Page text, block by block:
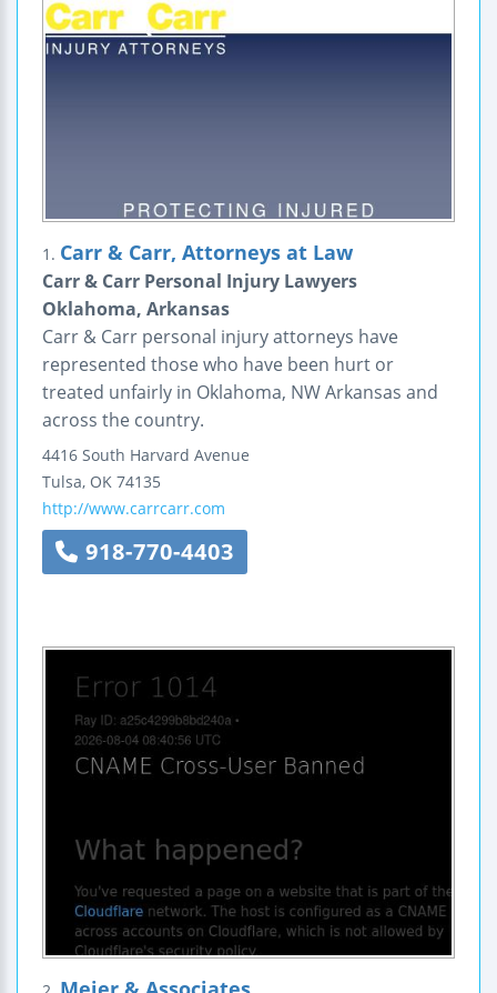
1. Carr & Carr, Attorneys at Law
Carr & Carr Personal Injury Lawyers
Oklahoma, Arkansas
Carr & Carr personal injury attorneys have
represented those who have been hurt or
treated unfairly in Oklahoma, NW Arkansas and
across the country.
4416 South Harvard Avenue
Tulsa, OK 74135
http://www.carrcarr.com
918-770-4403